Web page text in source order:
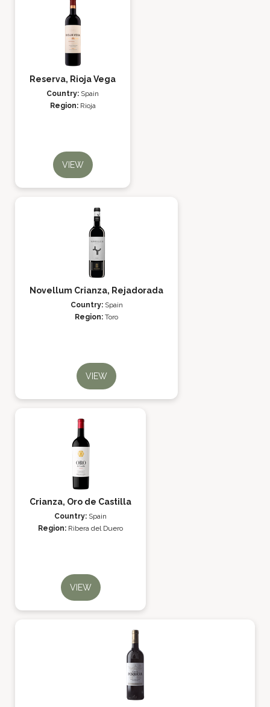
Reserva, Rioja Vega
Country: Spain
Region: Rioja
VIEW
Novellum Crianza, Rejadorada
Country: Spain
Region: Toro
VIEW
Crianza, Oro de Castilla
Country: Spain
Region: Ribera del Duero
VIEW